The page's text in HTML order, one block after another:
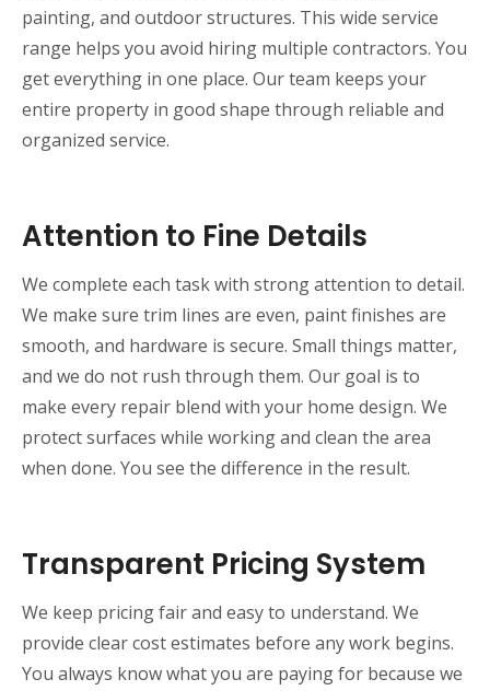
painting, and outdoor structures. This wide service
range helps you avoid hiring multiple contractors. You
get everything in one place. Our team keeps your
entire property in good shape through reliable and
organized service.
Attention to Fine Details
We complete each task with strong attention to detail.
We make sure trim lines are even, paint finishes are
smooth, and hardware is secure. Small things matter,
and we do not rush through them. Our goal is to
make every repair blend with your home design. We
protect surfaces while working and clean the area
when done. You see the difference in the result.
Transparent Pricing System
We keep pricing fair and easy to understand. We
provide clear cost estimates before any work begins.
You always know what you are paying for because we